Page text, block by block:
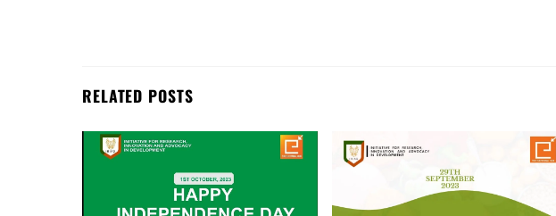
RELATED POSTS